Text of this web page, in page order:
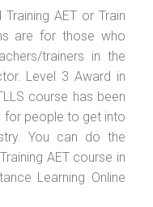
AET or Train
are for those who
trainers in the
Level 3 Award in
course has been
for people to get into
You can do the
AET course in
Learning Online